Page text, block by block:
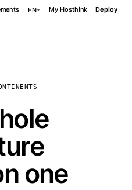
EN My Hosthink Deploy
one